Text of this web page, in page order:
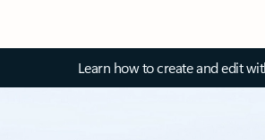
Learn how to create and edit